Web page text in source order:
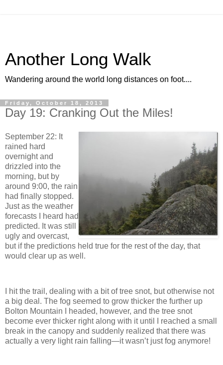
Another Long Walk
Wandering around the world long distances on foot....
Friday, October 18, 2013
Day 19: Cranking Out the Miles!
September 22: It
rained hard
overnight and
drizzled into the
morning, but by
around 9:00, the rain
had finally stopped.
Just as the weather
forecasts I heard had
predicted. It was still
ugly and overcast,
but if the predictions held true for the rest of the day, that
would clear up as well.
I hit the trail, dealing with a bit of tree snot, but otherwise not
a big deal. The fog seemed to grow thicker the further up
Bolton Mountain I headed, however, and the tree snot
become ever thicker right along with it until I reached a small
break in the canopy and suddenly realized that there was
actually a very light rain falling—it wasn’t just fog anymore!